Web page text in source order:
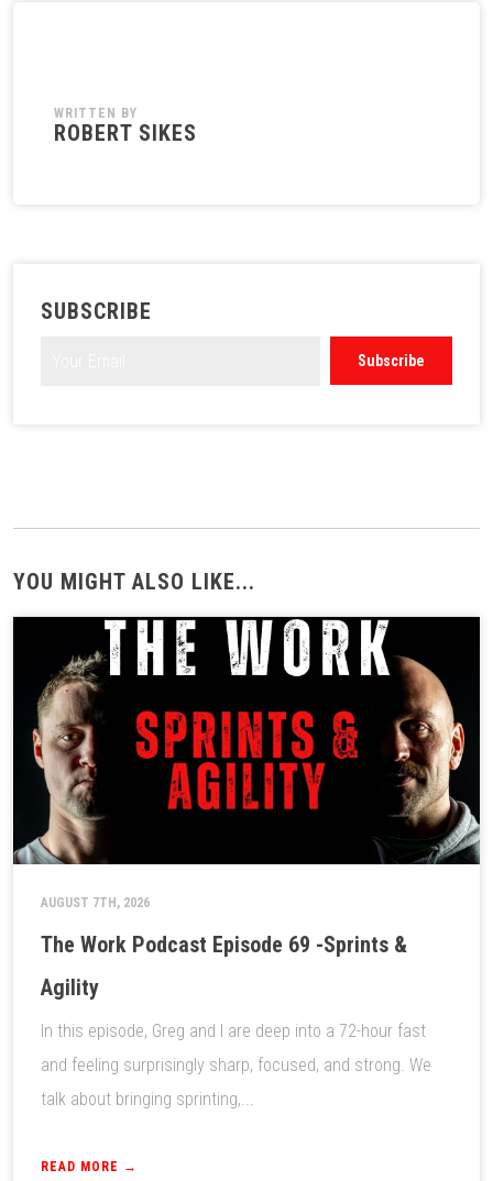
WRITTEN BY
ROBERT SIKES
SUBSCRIBE
YOU MIGHT ALSO LIKE...
AUGUST 7TH, 2026
The Work Podcast Episode 69 -Sprints &
Agility
In this episode, Greg and I are deep into a 72-hour fast
and feeling surprisingly sharp, focused, and strong. We
talk about bringing sprinting,...
READ MORE →